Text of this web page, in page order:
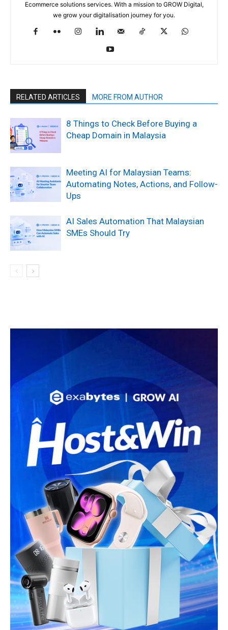
Ecommerce solutions services. With a mission to GROW Digital,
we grow your digitalisation journey for you.
RELATED ARTICLES MORE FROM AUTHOR
8 Things to Check Before Buying a
Cheap Domain in Malaysia
Meeting AI for Malaysian Teams:
Automating Notes, Actions, and Follow-
Ups
AI Sales Automation That Malaysian
SMEs Should Try